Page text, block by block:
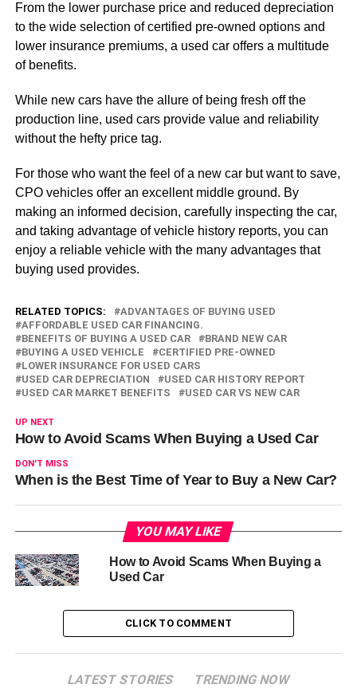
From the lower purchase price and reduced depreciation
to the wide selection of certified pre-owned options and
lower insurance premiums, a used car offers a multitude
of benefits.
While new cars have the allure of being fresh off the
production line, used cars provide value and reliability
without the hefty price tag.
For those who want the feel of a new car but want to save,
CPO vehicles offer an excellent middle ground. By
making an informed decision, carefully inspecting the car,
and taking advantage of vehicle history reports, you can
enjoy a reliable vehicle with the many advantages that
buying used provides.
RELATED TOPICS:
ADVANTAGES OF BUYING USED
AFFORDABLE USED CAR FINANCING.
BENEFITS OF BUYING A USED CAR
BRAND NEW CAR
BUYING A USED VEHICLE
CERTIFIED PRE-OWNED
LOWER INSURANCE FOR USED CARS
USED CAR DEPRECIATION
USED CAR HISTORY REPORT
USED CAR MARKET BENEFITS
USED CAR VS NEW CAR
UP NEXT
How to Avoid Scams When Buying a Used Car
DON'T MISS
When is the Best Time of Year to Buy a New Car?
YOU MAY LIKE
How to Avoid Scams When Buying a
Used Car
CLICK TO COMMENT
LATEST STORIES TRENDING NOW